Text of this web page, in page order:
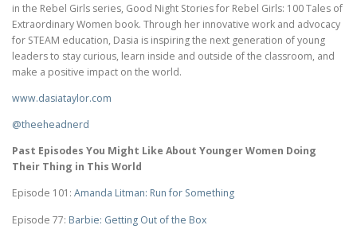
in the Rebel Girls series, Good Night Stories for Rebel Girls: 100 Tales of
Extraordinary Women book. Through her innovative work and advocacy
for STEAM education, Dasia is inspiring the next generation of young
leaders to stay curious, learn inside and outside of the classroom, and
make a positive impact on the world.
www.dasiataylor.com
@theeheadnerd
Past Episodes You Might Like About Younger Women Doing
Their Thing in This World
Episode 101: Amanda Litman: Run for Something
Episode 77: Barbie: Getting Out of the Box